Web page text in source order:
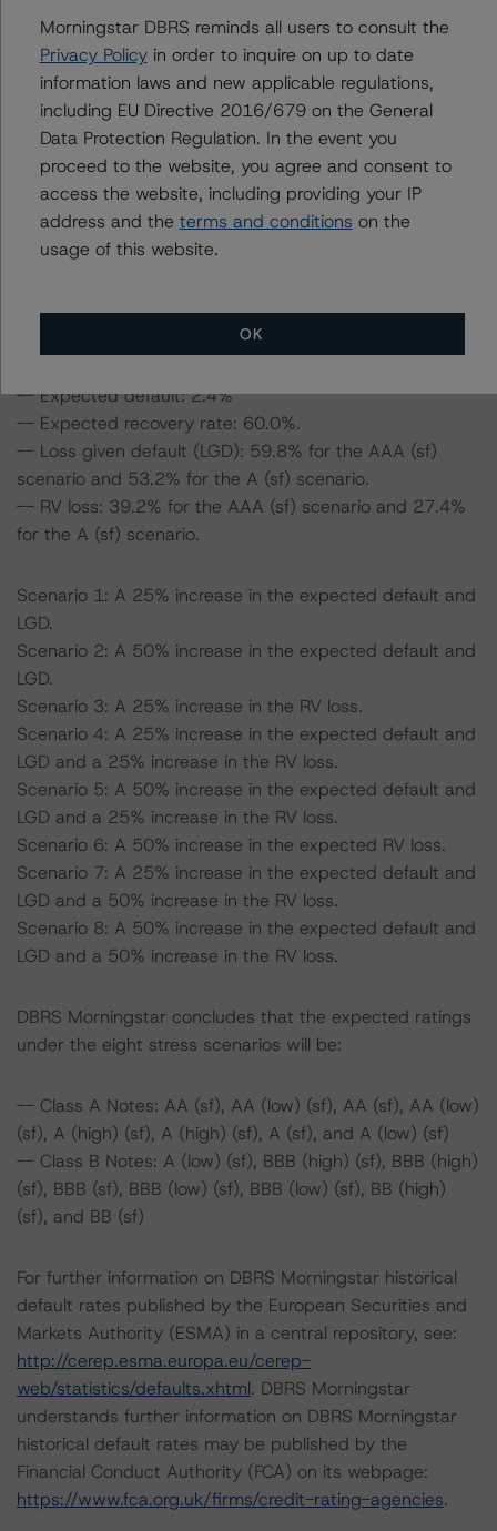
This is the first rating action since the Initial Rating Date.
Information regarding DBRS Morningstar ratings,
including definitions, policies, and methodologies, is
available onwww.dbrsmorningstar.com.
To assess the impact of changing the transaction
parameters on the ratings, DBRS Morningstar
-- Expected default: 2.4%
-- Expected recovery rate: 60.0%.
-- Loss given default (LGD): 59.8% for the AAA (sf)
scenario and 53.2% for the A (sf) scenario.
-- RV loss: 39.2% for the AAA (sf) scenario and 27.4%
for the A (sf) scenario.
Scenario 1: A 25% increase in the expected default and
LGD.
Scenario 2: A 50% increase in the expected default and
LGD.
Scenario 3: A 25% increase in the RV loss.
Scenario 4: A 25% increase in the expected default and
LGD and a 25% increase in the RV loss.
Scenario 5: A 50% increase in the expected default and
LGD and a 25% increase in the RV loss.
Scenario 6: A 50% increase in the expected RV loss.
Scenario 7: A 25% increase in the expected default and
LGD and a 50% increase in the RV loss.
Scenario 8: A 50% increase in the expected default and
LGD and a 50% increase in the RV loss.
DBRS Morningstar concludes that the expected ratings
under the eight stress scenarios will be:
-- Class A Notes: AA (sf), AA (low) (sf), AA (sf), AA (low)
(sf), A (high) (sf), A (high) (sf), A (sf), and A (low) (sf)
-- Class B Notes: A (low) (sf), BBB (high) (sf), BBB (high)
(sf), BBB (sf), BBB (low) (sf), BBB (low) (sf), BB (high)
(sf), and BB (sf)
For further information on DBRS Morningstar historical
default rates published by the European Securities and
Markets Authority (ESMA) in a central repository, see:
http://cerep.esma.europa.eu/cerep-
web/statistics/defaults.xhtml. DBRS Morningstar
understands further information on DBRS Morningstar
historical default rates may be published by the
Financial Conduct Authority (FCA) on its webpage:
https://www.fca.org.uk/firms/credit-rating-agencies.
Morningstar DBRS reminds all users to consult the
Privacy Policyin order to inquire on up to date
information laws and new applicable regulations,
including EU Directive 2016/679 on the General
Data Protection Regulation. In the event you
proceed to the website, you agree and consent to
access the website, including providing your IP
address and the terms and conditions on the
usage of this website.
OK